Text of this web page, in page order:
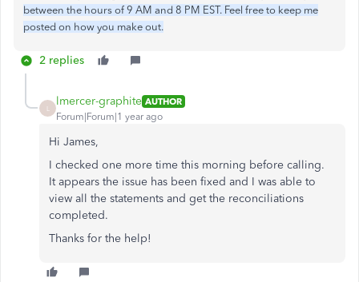
between the hours of 9 AM and 8 PM EST. Feel free to keep me
posted on how you make out.
2 replies
lmercer-graphite AUTHOR
Forum|Forum|1 year ago
Hi James,
I checked one more time this morning before calling.
It appears the issue has been fixed and I was able to
view all the statements and get the reconciliations
completed.
Thanks for the help!